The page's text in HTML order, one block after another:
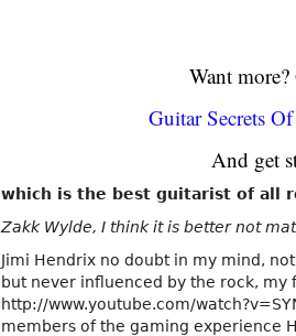
Want more?
Guitar Secrets
And get
which is the best guitarist of all
Zakk Wylde, I think it is better not
Jimi Hendrix no doubt in my mind,
but never influenced by the rock, my
http://www.youtube.com/
members of the gaming experience